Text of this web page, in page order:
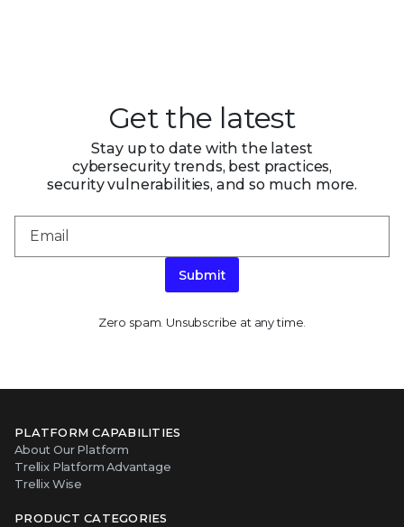
Get the latest
Stay up to date with the latest
cybersecurity trends, best practices,
security vulnerabilities, and so much more.
Submit
Zero spam. Unsubscribe at any time.
PLATFORM CAPABILITIES
About Our Platform
Trellix Platform Advantage
Trellix Wise
PRODUCT CATEGORIES